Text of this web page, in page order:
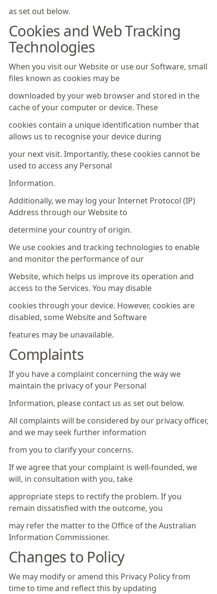
as set out below.
Cookies and Web Tracking
Technologies
When you visit our Website or use our Software, small
files known as cookies may be
downloaded by your web browser and stored in the
cache of your computer or device. These
cookies contain a unique identification number that
allows us to recognise your device during
your next visit. Importantly, these cookies cannot be
used to access any Personal
Information.
Additionally, we may log your Internet Protocol (IP)
Address through our Website to
determine your country of origin.
We use cookies and tracking technologies to enable
and monitor the performance of our
Website, which helps us improve its operation and
access to the Services. You may disable
cookies through your device. However, cookies are
disabled, some Website and Software
features may be unavailable.
Complaints
If you have a complaint concerning the way we
maintain the privacy of your Personal
Information, please contact us as set out below.
All complaints will be considered by our privacy officer,
and we may seek further information
from you to clarify your concerns.
If we agree that your complaint is well-founded, we
will, in consultation with you, take
appropriate steps to rectify the problem. If you
remain dissatisfied with the outcome, you
may refer the matter to the Office of the Australian
Information Commissioner.
Changes to Policy
We may modify or amend this Privacy Policy from
time to time and reflect this by updating